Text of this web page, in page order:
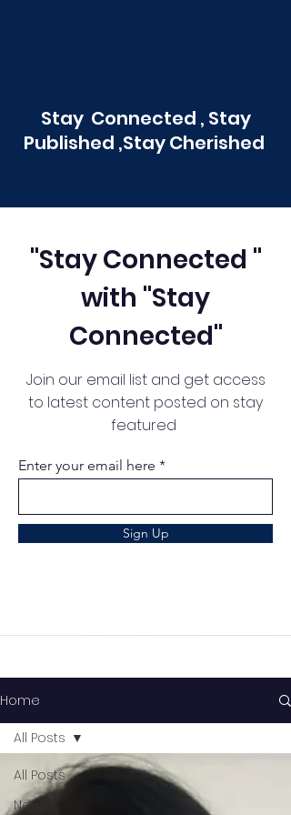
Stay Connected , Stay
Published ,Stay Cherished
"Stay Connected "
with "Stay
Connected"
Join our email list and get access
to latest content posted on stay
featured
Enter your email here
Sign Up
Home
All Posts
News
All Posts